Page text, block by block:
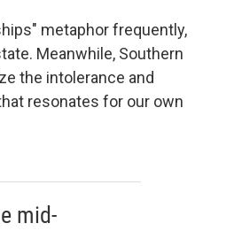
metaphor frequently,
Meanwhile, Southern
the intolerance and
resonates for our own
mid-